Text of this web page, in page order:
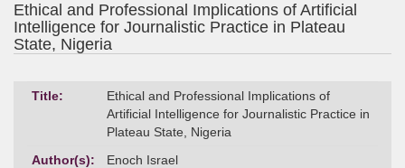
Ethical and Professional Implications of Artificial
Intelligence for Journalistic Practice in Plateau
State, Nigeria
Title:
Ethical and Professional Implications of
Artificial Intelligence for Journalistic Practice in
Plateau State, Nigeria
Author(s):
Enoch Israel